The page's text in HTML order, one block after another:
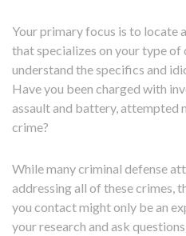
Your primary focus is to locate
that specializes on your type
understand the specifics and
Have you been charged with
assault and battery, attempted
crime?
While many criminal defense
addressing all of these crimes,
you contact might only be an
your research and ask